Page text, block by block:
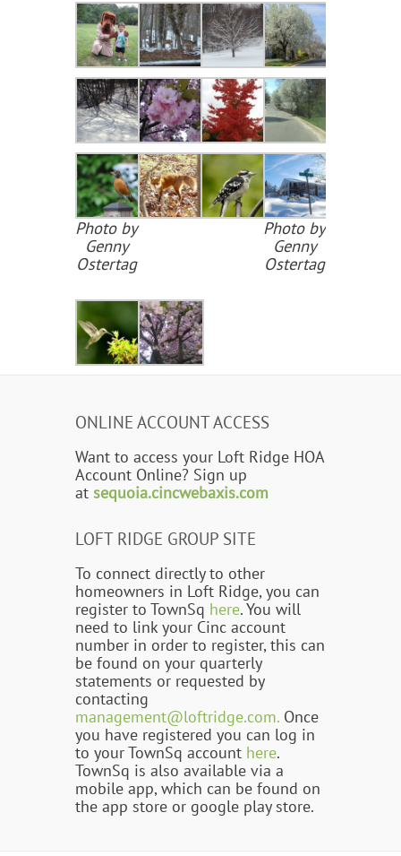
Photo by
Genny
Ostertag
Photo by
Genny
Ostertag
ONLINE ACCOUNT ACCESS
Want to access your Loft Ridge HOA
Account Online? Sign up
at sequoia.cincwebaxis.com
LOFT RIDGE GROUP SITE
To connect directly to other
homeowners in Loft Ridge, you can
register to TownSq here. You will
need to link your Cinc account
number in order to register, this can
be found on your quarterly
statements or requested by
contacting
management@loftridge.com. Once
you have registered you can log in
to your TownSq account here.
TownSq is also available via a
mobile app, which can be found on
the app store or google play store.